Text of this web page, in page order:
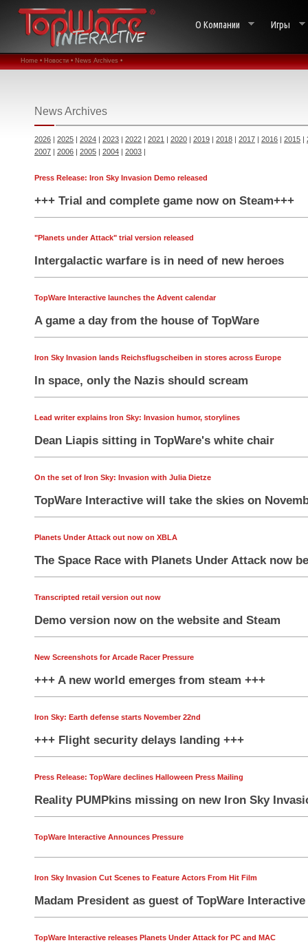
О Компании Игры
Home • Новости • News Archives •
News Archives
2026 2025 2024 2023 2022 2021 2020 2019 2018 2017 2016 2015
2007
2006 2005 2004 2003
Press Release: Iron Sky Invasion Demo released
+++ Trial and complete game now on Steam+++
"Planets under Attack" trial version released
Intergalactic warfare is in need of new heroes
TopWare Interactive launches the Advent calendar
A game a day from the house of TopWare
Iron Sky Invasion lands Reichsflugscheiben in stores across Europe
In space, only the Nazis should scream
Lead writer explains Iron Sky: Invasion humor, storylines
Dean Liapis sitting in TopWare's white chair
On the set of Iron Sky: Invasion with Julia Dietze
TopWare Interactive will take the skies on
Planets Under Attack out now on XBLA
The Space Race with Planets Under Attack now
Transcripted retail version out now
Demo version now on the website and Steam
New Screenshots for Arcade Racer Pressure
+++ A new world emerges from steam +++
Iron Sky: Earth defense starts November 22nd
+++ Flight security delays landing +++
Press Release: TopWare declines Halloween Press Mailing
Reality PUMPkins missing on new Iron Sky
TopWare Interactive Announces Pressure
Iron Sky Invasion Cut Scenes to Feature Actors From Hit Film
Madam President as guest of TopWare Interactive
TopWare Interactive releases Planets Under Attack for PC and MAC